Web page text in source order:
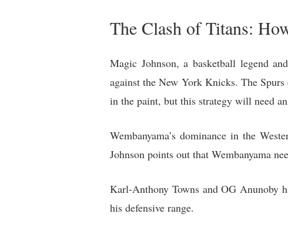
The Clash of Titans:
Magic Johnson, a basketball legend
against the New York Knicks. The
in the paint, but this strategy will need
Wembanyama’s dominance in the
Johnson points out that Wembanyama
Karl-Anthony Towns and OG Anunoby
his defensive range.